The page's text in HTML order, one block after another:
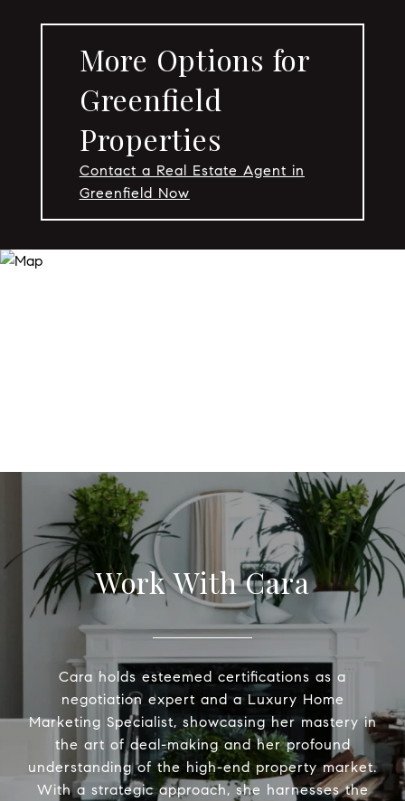
More Options for
Greenfield
Properties
Contact a Real Estate Agent in
Greenfield Now
Work With Cara
Cara holds esteemed certifications as a
negotiation expert and a Luxury Home
Marketing Specialist, showcasing her mastery in
the art of deal-making and her profound
understanding of the high-end property market.
With a strategic approach, she harnesses the